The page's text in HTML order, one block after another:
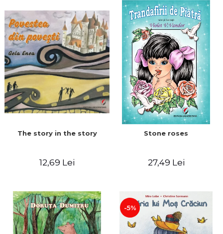
The story in the story
12,69 Lei
Stone roses
27,49 Lei
-5%